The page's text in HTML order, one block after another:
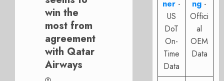
win the
most from
agreement
with Qatar
Airways
ner -
US
DoT
On-
Time
Data
ng -
Offici
al
OEM
Data